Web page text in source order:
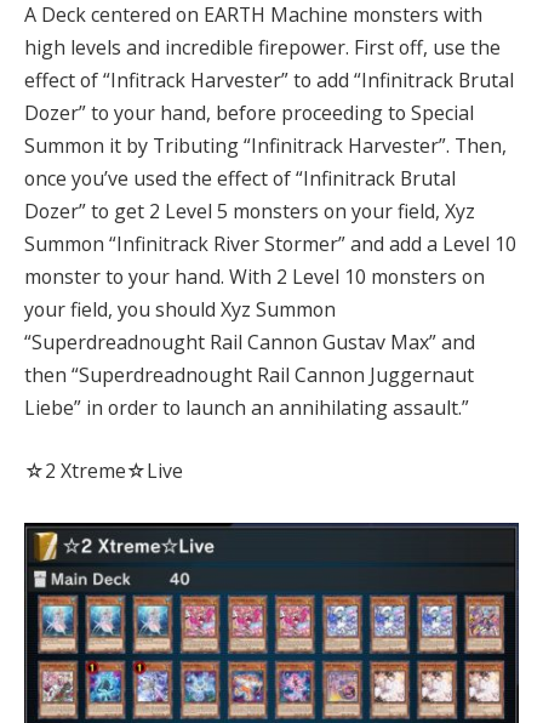
A Deck centered on EARTH Machine monsters with
high levels and incredible firepower. First off, use the
effect of “Infitrack Harvester” to add “Infinitrack Brutal
Dozer” to your hand, before proceeding to Special
Summon it by Tributing “Infinitrack Harvester”. Then,
once you’ve used the effect of “Infinitrack Brutal
Dozer” to get 2 Level 5 monsters on your field, Xyz
Summon “Infinitrack River Stormer” and add a Level 10
monster to your hand. With 2 Level 10 monsters on
your field, you should Xyz Summon
“Superdreadnought Rail Cannon Gustav Max” and
then “Superdreadnought Rail Cannon Juggernaut
Liebe” in order to launch an annihilating assault.”
☆2 Xtreme☆Live